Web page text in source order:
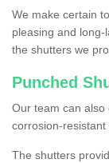
We make certain
pleasing and
the shutters we
Punched
Our team can
corrosion-
The shutters